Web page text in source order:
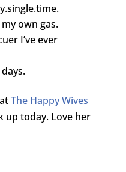
own gas.
I’ve ever
The Happy Wives
up today. Love her